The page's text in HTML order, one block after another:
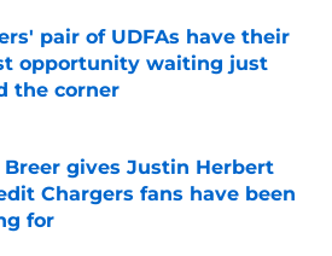
pair of UDFAs have their
opportunity waiting just
the corner
by on Invalid Date
gives Justin Herbert
Chargers fans have been
for
by on Invalid Date